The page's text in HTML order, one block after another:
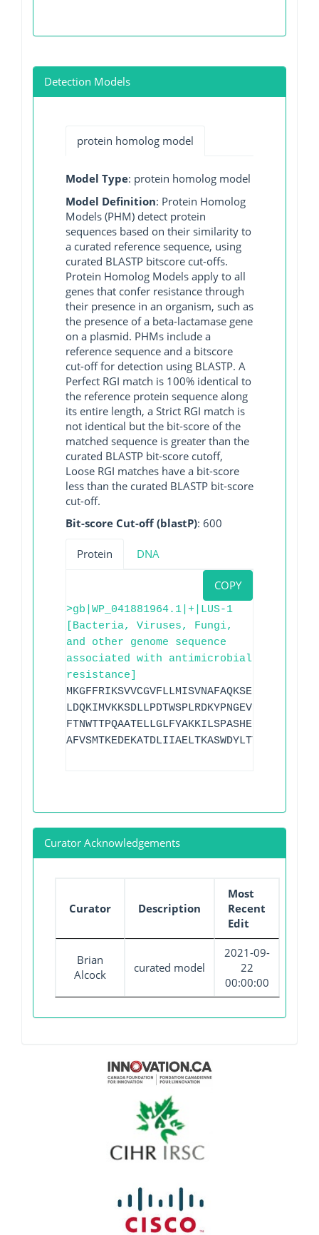
Detection Models
protein homolog model
Model Type: protein homolog model
Model Definition: Protein Homolog
Models (PHM) detect protein
sequences based on their similarity to
a curated reference sequence, using
curated BLASTP bitscore cut-offs.
Protein Homolog Models apply to all
genes that confer resistance through
their presence in an organism, such as
the presence of a beta-lactamase gene
on a plasmid. PHMs include a
reference sequence and a bitscore
cut-off for detection using BLASTP. A
Perfect RGI match is 100% identical to
the reference protein sequence along
its entire length, a Strict RGI match is
not identical but the bit-score of the
matched sequence is greater than the
curated BLASTP bit-score cutoff,
Loose RGI matches have a bit-score
less than the curated BLASTP bit-score
cut-off.
Bit-score Cut-off (blastP): 600
Protein DNA
COPY
>gb|WP_041881964.1|+|LUS-1
[Bacteria, Viruses, Fungi,
and other genome sequence
associated with antimicrobial
resistance]
AFVSMTKEDEKATDLIIAELTKASWDYLTTGKP
Curator Acknowledgements
Curator Description
Most
Recent
Edit
Brian
Alcock
curated model
2021-09-
22
00:00:00